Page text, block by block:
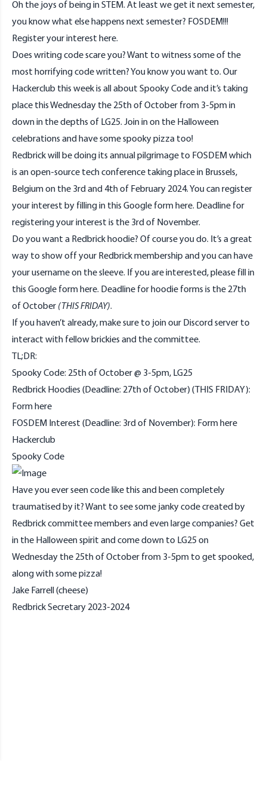
Oh the joys of being in STEM. At least we get it next semester,
you know what else happens next semester? FOSDEM!!!
Register your interest here.
Does writing code scare you? Want to witness some of the
most horrifying code written? You know you want to. Our
Hackerclub this week is all about Spooky Code and it’s taking
place this Wednesday the 25th of October from 3-5pm in
down in the depths of LG25. Join in on the Halloween
celebrations and have some spooky pizza too!
Redbrick will be doing its annual pilgrimage to FOSDEM which
is an open-source tech conference taking place in Brussels,
Belgium on the 3rd and 4th of February 2024. You can register
your interest by filling in this Google formhere. Deadline for
registering your interest is the 3rd of November.
Do you want a Redbrick hoodie? Of course you do. It’s a great
way to show off your Redbrick membership and you can have
your username on the sleeve. If you are interested, please fill in
this Google formhere. Deadline for hoodie forms is the 27th
of October (THIS FRIDAY).
If you haven’t already, make sure to join our Discordserver to
interact with fellow brickies and the committee.
TL;DR:
Spooky Code: 25th of October @ 3-5pm, LG25
Redbrick Hoodies (Deadline: 27th of October) (THIS FRIDAY):
Formhere
FOSDEM Interest (Deadline: 3rd of November): Formhere
Hackerclub
Spooky Code
Have you ever seen code like this and been completely
traumatised by it? Want to see some janky code created by
Redbrick committee members and even large companies? Get
in the Halloween spirit and come down to LG25 on
Wednesday the 25th of October from 3-5pm to get spooked,
along with some pizza!
Jake Farrell (cheese)
Redbrick Secretary 2023-2024